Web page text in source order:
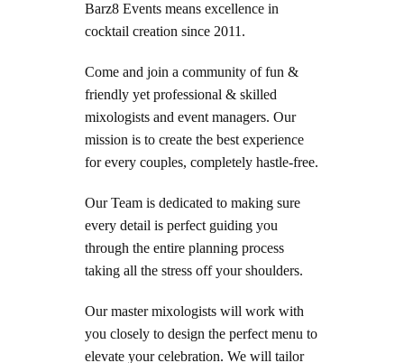
Barz8 Events means excellence in
cocktail creation since 2011.
Come and join a community of fun &
friendly yet professional & skilled
mixologists and event managers. Our
mission is to create the best experience
for every couples, completely hastle-free.
Our Team is dedicated to making sure
every detail is perfect guiding you
through the entire planning process
taking all the stress off your shoulders.
Our master mixologists will work with
you closely to design the perfect menu to
elevate your celebration. We will tailor